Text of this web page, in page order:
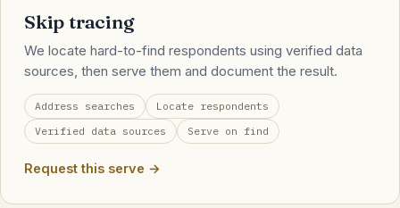
Skip tracing
We locate hard-to-find respondents using verified data
sources, then serve them and document the result.
Address searches
Locate respondents
Verified data sources
Serve on find
Request this serve →